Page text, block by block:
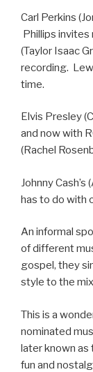
Carl Perkins
Phillips invites
(Taylor Isaac
recording.
time.
Elvis Presley
and now with
(Rachel
Johnny
has to do with
An informal
of different
gospel, they
style to the
This is a
nominated
later known as
fun and